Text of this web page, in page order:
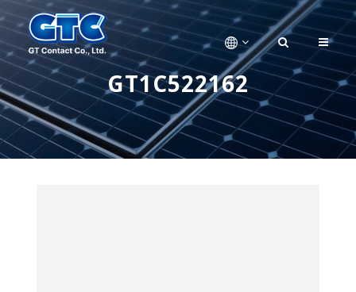
GT1C522162